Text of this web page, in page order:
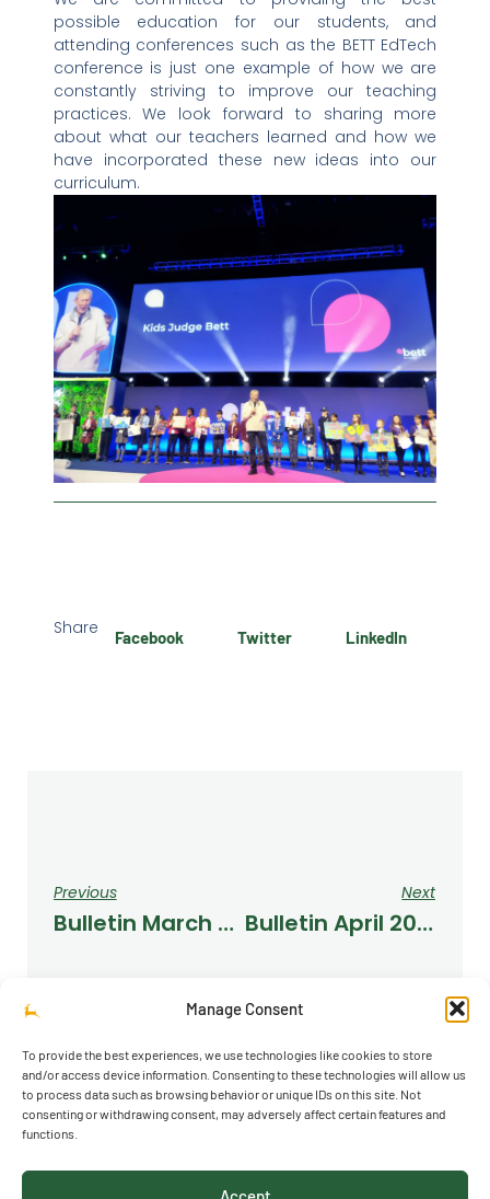
Manage Consent
To provide the best experiences, we use technologies like cookies to store
and/or access device information. Consenting to these technologies will allow us
to process data such as browsing behavior or unique IDs on this site. Not
consenting or withdrawing consent, may adversely affect certain features and
functions.
possible education for our students, and
attending conferences such as the BETT EdTech
conference is just one example of how we are
constantly striving to improve our teaching
practices. We look forward to sharing more
about what our teachers learned and how we
have incorporated these new ideas into our
curriculum.
Share Facebook Twitter LinkedIn
Previous
Bulletin March 2023
Next
Bulletin April 2023